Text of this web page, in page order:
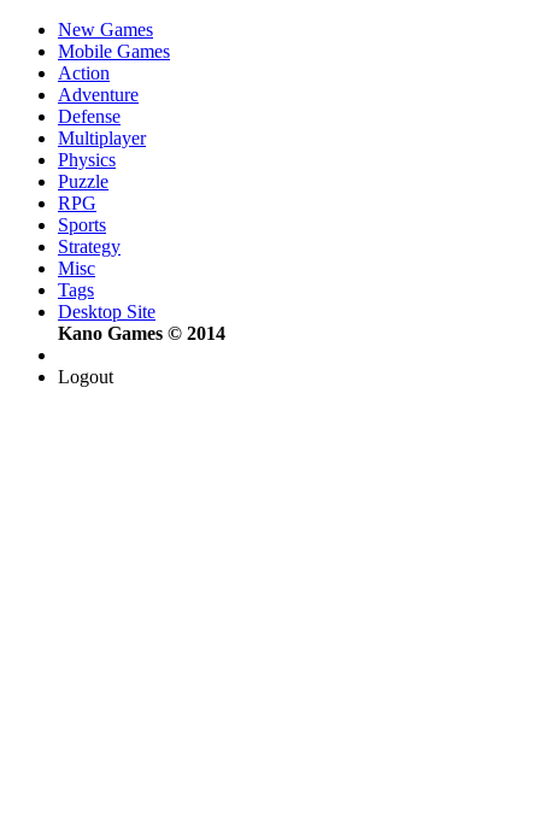
New Games
Mobile Games
Action
Adventure
Defense
Multiplayer
Physics
Puzzle
RPG
Sports
Strategy
Misc
Tags
Desktop Site
Kano Games © 2014
Logout